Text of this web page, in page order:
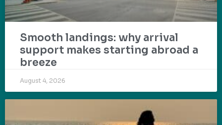
Smooth landings: why arrival
support makes starting abroad a
breeze
August 4, 2026